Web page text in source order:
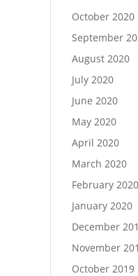
October 2020
September
August 2020
July 2020
June 2020
May 2020
April 2020
March 2020
February 2020
January 2020
December
November
October 2019